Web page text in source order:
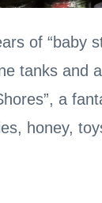
of “baby
tanks and
a
honey,